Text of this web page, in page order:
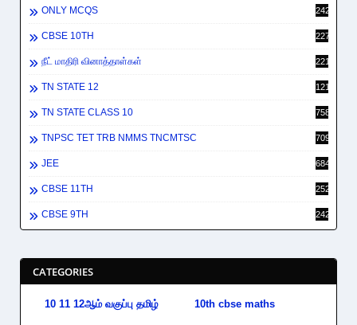
ONLY MCQS 2429
CBSE 10TH 2278
நீட் மாதிரி வினாத்தாள்கள் 2212
TN STATE 12 1212
TN STATE CLASS 10 758
TNPSC TET TRB NMMS TNCMTSC 709
JEE 684
CBSE 11TH 252
CBSE 9TH 242
CATEGORIES
10 11 12ஆம் வகுப்பு தமிழ் 10th cbse maths